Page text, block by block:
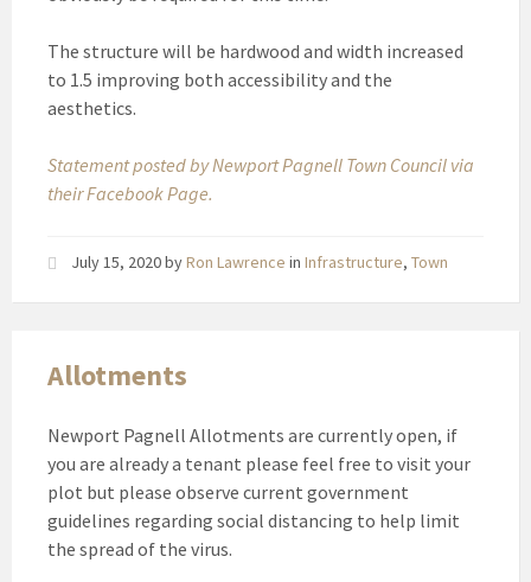
The structure will be hardwood and width increased
to 1.5 improving both accessibility and the
aesthetics.
Statement posted by Newport Pagnell Town Council via
their Facebook Page.
July 15, 2020byRon Lawrence in Infrastructure, Town
Allotments
Newport Pagnell Allotments are currently open, if
you are already a tenant please feel free to visit your
plot but please observe current government
guidelines regarding social distancing to help limit
the spread of the virus.